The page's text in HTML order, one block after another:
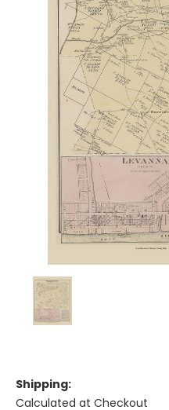
Shipping:
Calculated at Checkout